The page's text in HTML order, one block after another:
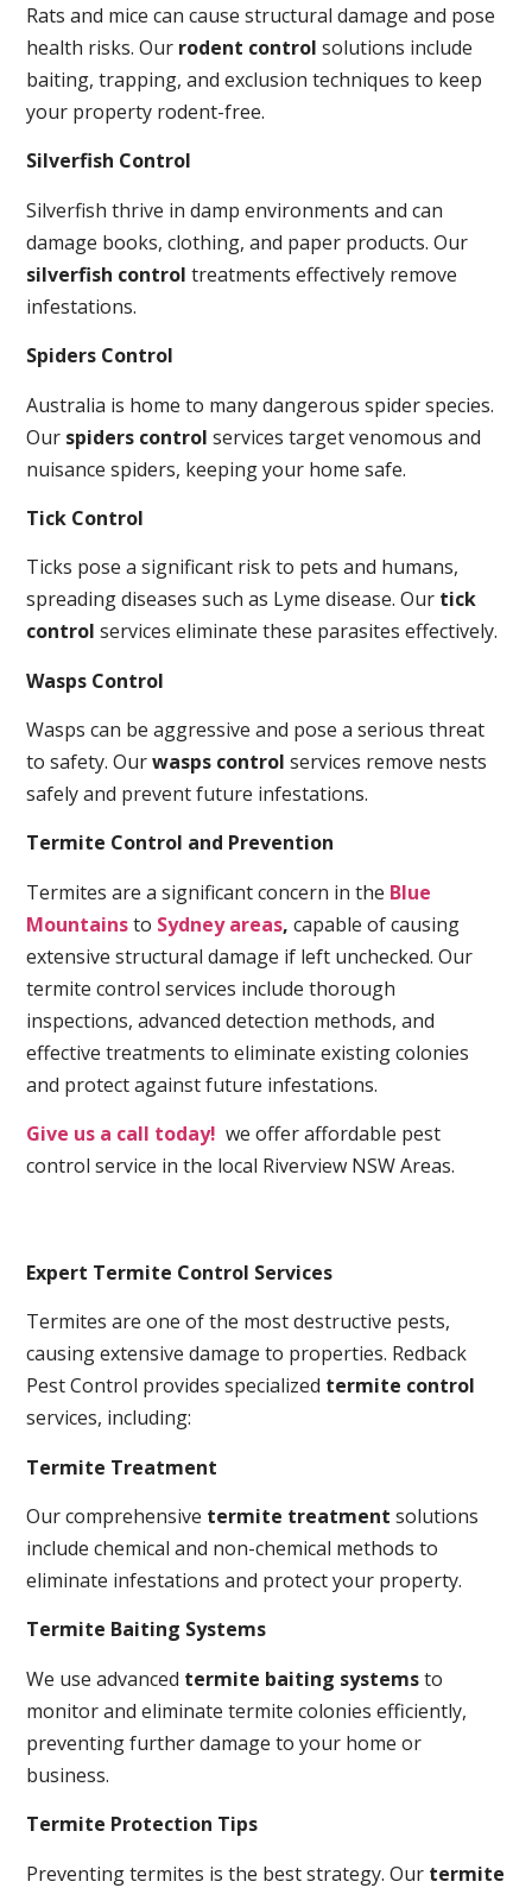
Rats and mice can cause structural damage and pose
health risks. Our rodent control solutions include
baiting, trapping, and exclusion techniques to keep
your property rodent-free.
Silverfish Control
Silverfish thrive in damp environments and can
damage books, clothing, and paper products. Our
silverfish control treatments effectively remove
infestations.
Spiders Control
Australia is home to many dangerous spider species.
Our spiders control services target venomous and
nuisance spiders, keeping your home safe.
Tick Control
Ticks pose a significant risk to pets and humans,
spreading diseases such as Lyme disease. Our tick
control services eliminate these parasites effectively.
Wasps Control
Wasps can be aggressive and pose a serious threat
to safety. Ourwasps control services remove nests
safely and prevent future infestations.
Termite Control and Prevention
Termites are a significant concern in the Blue
Mountainsto Sydney areas, capable of causing
extensive structural damage if left unchecked. Our
termite control services include thorough
inspections, advanced detection methods, and
effective treatments to eliminate existing colonies
and protect against future infestations.
Give us a call today! we offer affordable pest
control service in the local Riverview NSW Areas.
Expert Termite Control Services
Termites are one of the most destructive pests,
causing extensive damage to properties. Redback
Pest Control provides specialized termite control
services, including:
Termite Treatment
Our comprehensive termite treatment solutions
include chemical and non-chemical methods to
eliminate infestations and protect your property.
Termite Baiting Systems
We use advanced termite baiting systemsto
monitor and eliminate termite colonies efficiently,
preventing further damage to your home or
business.
Termite Protection Tips
Preventing termites is the best strategy. Our termite